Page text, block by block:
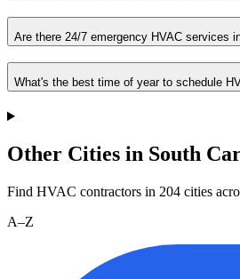
Are there 24/7 emergency HVAC services
What's the best time of year to schedule
Other Cities in South
Find HVAC contractors in 204 cities
A–Z